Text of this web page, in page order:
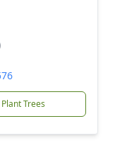
Plant Trees